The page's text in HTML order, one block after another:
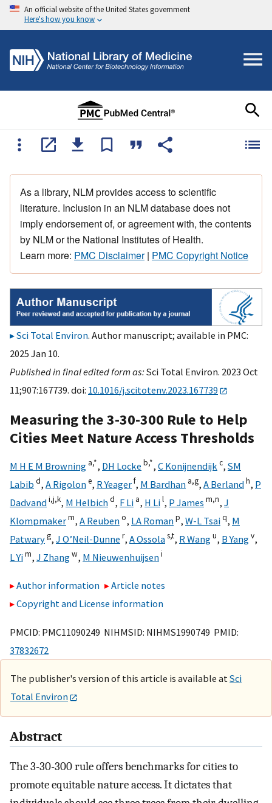
An official website of the United States government
Here's how you know
As a library, NLM provides access to scientific
literature. Inclusion in an NLM database does not
imply endorsement of, or agreement with, the contents
by NLM or the National Institutes of Health.
Learn more: PMC Disclaimer| PMC Copyright Notice
Sci Total Environ. Author manuscript; available in PMC:
2025 Jan 10.
Published in final edited form as:Sci Total Environ. 2023 Oct
11;907:167739. doi: 10.1016/j.scitotenv.2023.167739
Measuring the 3-30-300 Rule to Help
Cities Meet Nature Access Thresholds
M H E M Browning a,*, DH Locke b,*, C Konijnendijk c, SM
Labib d, A Rigolone, R Yeagerf, M Bardhan a,g, A Berlandh, P
Dadvandi,j,k, M Helbichd, F Li a, H Lil, P James m,n, J
Klompmakerm, A Reubeno, LA Romanp, W-L Tsaiq, M
Patwaryg, J O’Neil-Dunne r, A Ossolas,t, R Wangu, B Yangv,
L Yim, J Zhangw, M Nieuwenhuijseni
Author information
Article notes
Copyright and License information
PMCID: PMC11090249 NIHMSID: NIHMS1990749 PMID:
37832672
The publisher's version of this article is available at Sci
Total Environ
Abstract
The 3-30-300 rule offers benchmarks for cities to
promote equitable nature access. It dictates that